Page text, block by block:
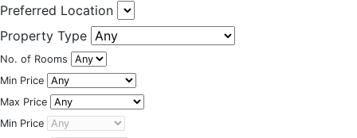
Preferred Location
Property Type
No. of Rooms
Min Price
Max Price
Min Price